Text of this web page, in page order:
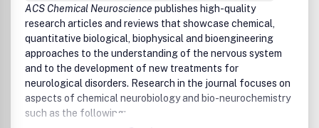
ACS Chemical Neuroscience publishes high-quality
research articles and reviews that showcase chemical,
quantitative biological, biophysical and bioengineering
approaches to the understanding of the nervous system
and to the development of new treatments for
neurological disorders. Research in the journal focuses on
aspects of chemical neurobiology and bio-neurochemistry
such as the following: